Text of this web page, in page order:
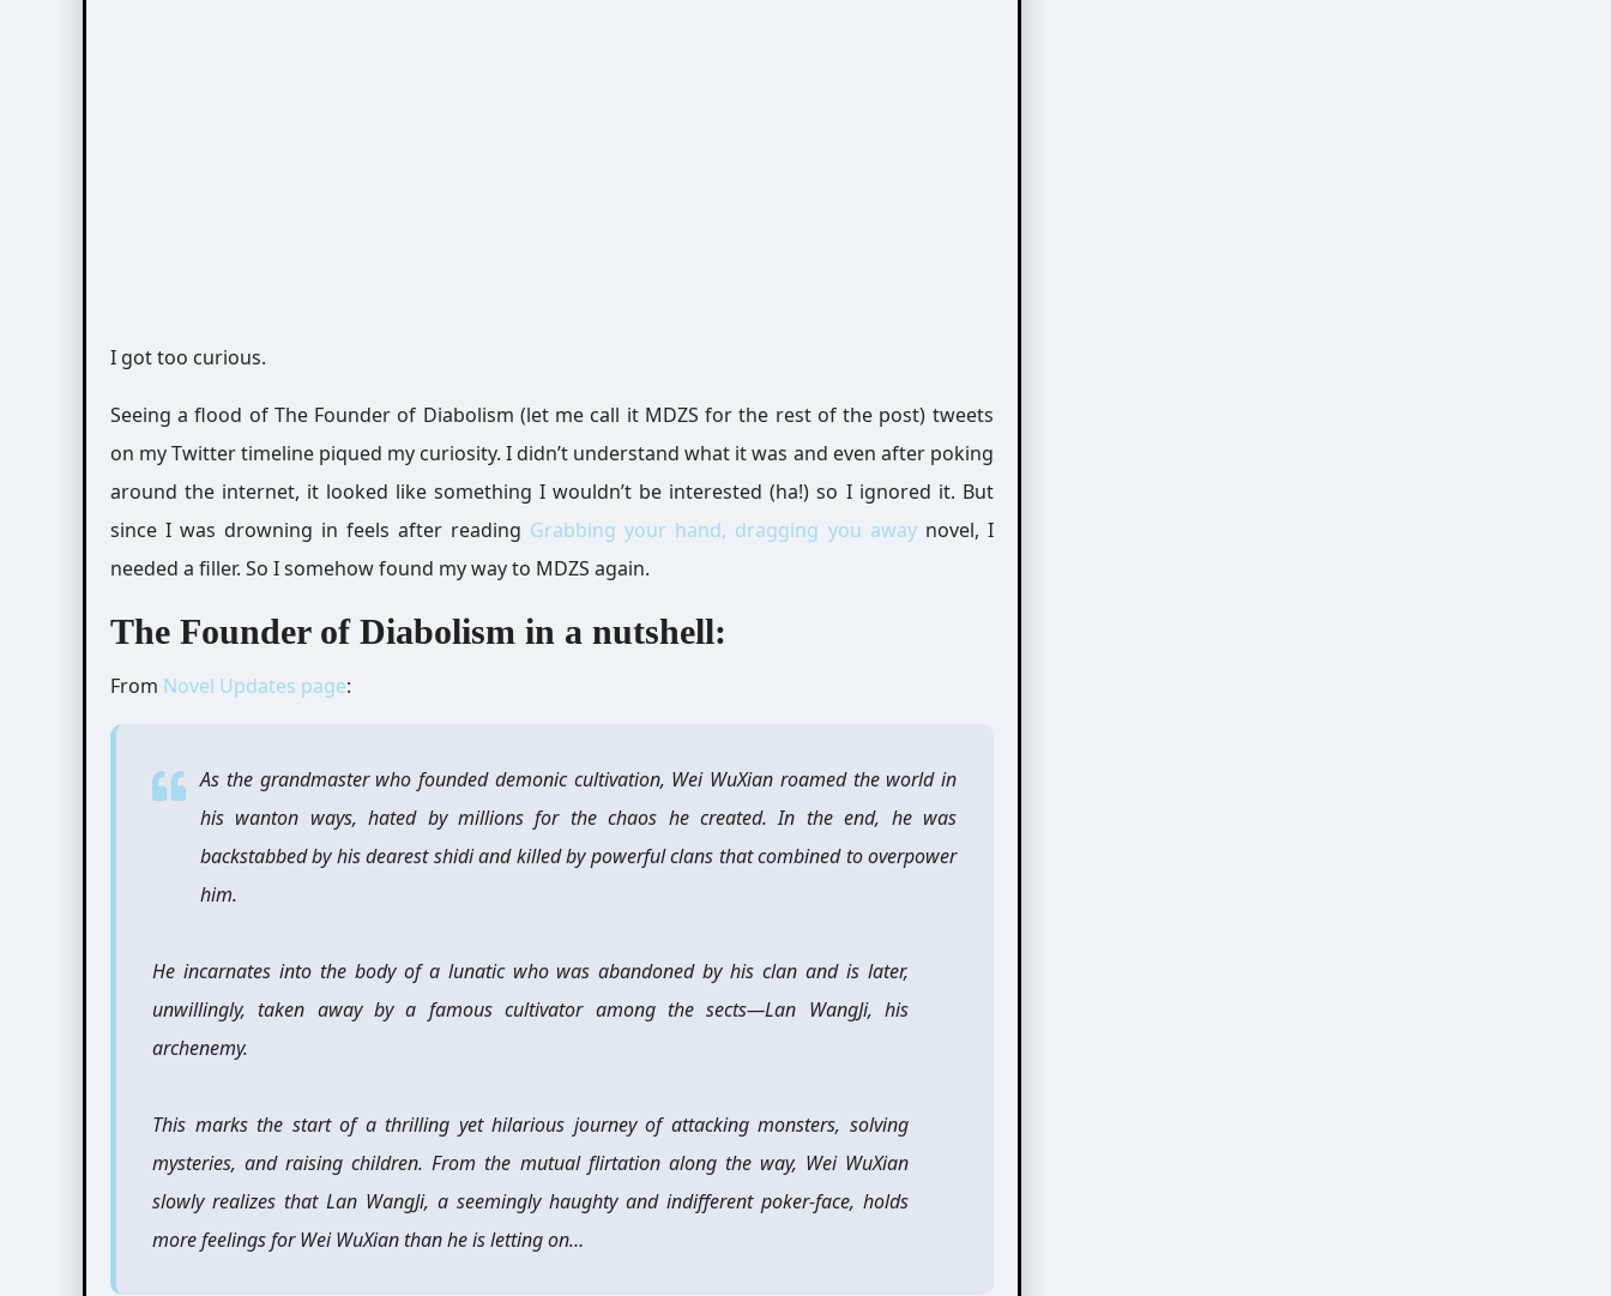
I got too curious.
Seeing a flood of The Founder of Diabolism (let me call it MDZS for the rest of the post) tweets
on my Twitter timeline piqued my curiosity. I didn’t understand what it was and even after poking
around the internet, it looked like something I wouldn’t be interested (ha!) so I ignored it. But
since I was drowning in feels after reading Grabbing your hand, dragging you awaynovel, I
needed a filler. So I somehow found my way to MDZS again.
The Founder of Diabolism in a nutshell:
From Novel Updates page:
As the grandmaster who founded demonic cultivation, Wei WuXian roamed the world in
his wanton ways, hated by millions for the chaos he created. In the end, he was
backstabbed by his dearest shidi and killed by powerful clans that combined to overpower
him.
He incarnates into the body of a lunatic who was abandoned by his clan and is later,
unwillingly, taken away by a famous cultivator among the sects—Lan WangJi, his
archenemy.
This marks the start of a thrilling yet hilarious journey of attacking monsters, solving
mysteries, and raising children. From the mutual flirtation along the way, Wei WuXian
slowly realizes that Lan WangJi, a seemingly haughty and indifferent poker-face, holds
more feelings for Wei WuXian than he is letting on…